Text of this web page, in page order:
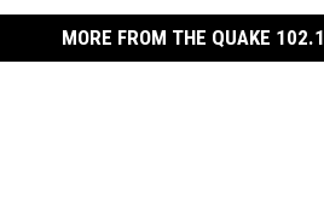
MORE FROM THE QUAKE 102.1